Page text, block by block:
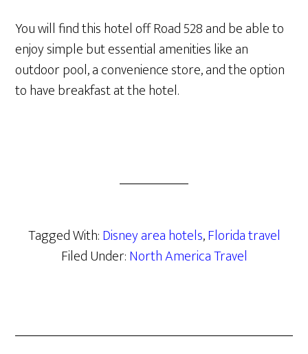
You will find this hotel off Road 528 and be able to
enjoy simple but essential amenities like an
outdoor pool, a convenience store, and the option
to have breakfast at the hotel.
Tagged With:Disney area hotels,Florida travel
Filed Under:North America Travel